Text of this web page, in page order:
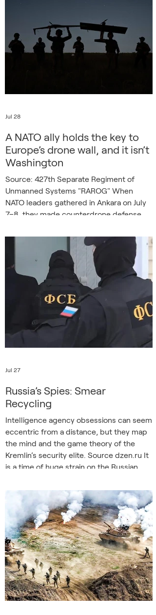
undersea cables. The latest threat comes
from Russia’s highly developed electronic
warfare capabilities, which are being used
to misdirect explosive-filled dro
A NATO ally holds the key to
Europe’s drone wall, and it isn’t
Washington
Source: 427th Separate Regiment of
Unmanned Systems "RAROG" When
NATO leaders gathered in Ankara on July
7–8, they made counterdrone defense
commitment, pledging more than forty
billion dollars over five years, a new NATO
counterdrone marketplace, and a fivefold
increase in drone-operator training by the
end of 2027. The commitment is driven
by a growing sense of urgency in a
Europe that has discovered that the
simplest and cheapest weapons c
Jul 28
Russia’s Spies: Smear
Recycling
Intelligence agency obsessions can seem
eccentric from a distance, but they map
the mind and the game theory of the
Kremlin’s security elite. Source dzen.ru It
is a time of huge strain on the Russian
with near-clockwork regularity, fuel
queues stretch for miles from filling
stations, and the leader’s aura of
invincibility is under question. So it might
seem a curious time for Russia’s guard
dogs to be dredging up old conspiracy
theories
Jul 27